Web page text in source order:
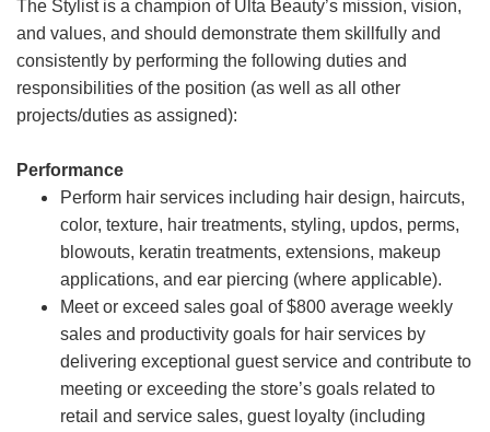
The Stylist is a champion of Ulta Beauty’s mission, vision,
and values, and should demonstrate them skillfully and
consistently by performing the following duties and
responsibilities of the position (as well as all other
projects/duties as assigned):
Performance
Perform hair services including hair design, haircuts,
color, texture, hair treatments, styling, updos, perms,
blowouts, keratin treatments, extensions, makeup
applications, and ear piercing (where applicable).
Meet or exceed sales goal of $800 average weekly
sales and productivity goals for hair services by
delivering exceptional guest service and contribute to
meeting or exceeding the store’s goals related to
retail and service sales, guest loyalty (including